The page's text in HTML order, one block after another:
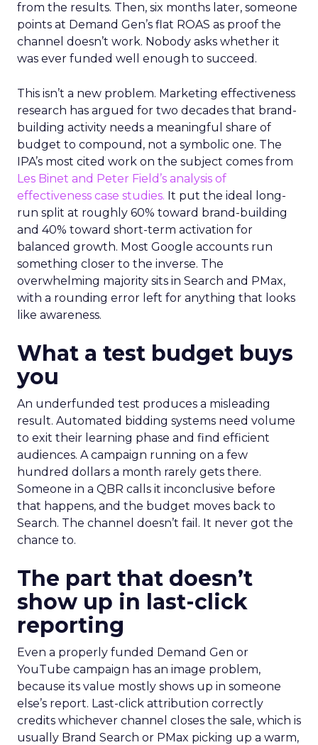
from the results. Then, six months later, someone
points at Demand Gen’s flat ROAS as proof the
channel doesn’t work. Nobody asks whether it
was ever funded well enough to succeed.
This isn’t a new problem. Marketing effectiveness
research has argued for two decades that brand-
building activity needs a meaningful share of
budget to compound, not a symbolic one. The
IPA’s most cited work on the subject comes from
Les Binet and Peter Field’s analysis of
effectiveness case studies. It put the ideal long-
run split at roughly 60% toward brand-building
and 40% toward short-term activation for
balanced growth. Most Google accounts run
something closer to the inverse. The
overwhelming majority sits in Search and PMax,
with a rounding error left for anything that looks
like awareness.
What a test budget buys
you
An underfunded test produces a misleading
result. Automated bidding systems need volume
to exit their learning phase and find efficient
audiences. A campaign running on a few
hundred dollars a month rarely gets there.
Someone in a QBR calls it inconclusive before
that happens, and the budget moves back to
Search. The channel doesn’t fail. It never got the
chance to.
The part that doesn’t
show up in last-click
reporting
Even a properly funded Demand Gen or
YouTube campaign has an image problem,
because its value mostly shows up in someone
else’s report. Last-click attribution correctly
credits whichever channel closes the sale, which is
usually Brand Search or PMax picking up a warm,